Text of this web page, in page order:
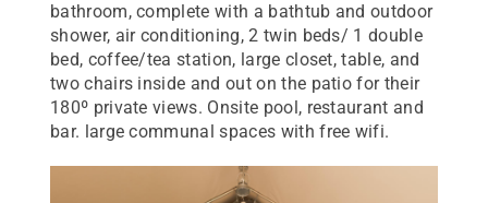
bathroom, complete with a bathtub and outdoor
shower, air conditioning, 2 twin beds/ 1 double
bed, coffee/tea station, large closet, table, and
two chairs inside and out on the patio for their
180º private views. Onsite pool, restaurant and
bar. large communal spaces with free wifi.